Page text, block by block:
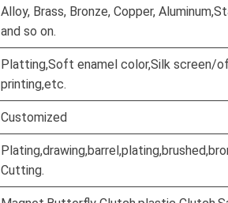
Alloy, Brass, Bronze, Copper,
and so on.
Platting,Soft enamel color,Silk screen/
printing,etc.
Customized
Cutting.